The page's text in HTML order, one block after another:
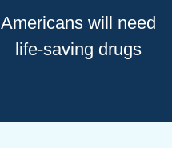
Americans will need
life-saving drugs